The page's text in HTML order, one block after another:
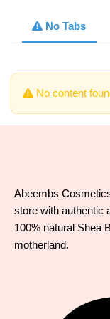
No Tabs
No content
Abeembs
store with authentic
100% natural Shea
motherland.